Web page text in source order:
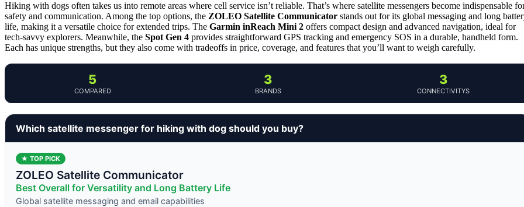
Hiking with dogs often takes us into remote areas where cell service isn’t reliable. That’s where satellite messengers become indispensable
safety and communication. Among the top options, the ZOLEO Satellite Communicator stands out for its global messaging and long
life, making it a versatile choice for extended trips. The Garmin inReach Mini 2 offers compact design and advanced navigation, ideal for
tech-savvy explorers. Meanwhile, the Spot Gen 4 provides straightforward GPS tracking and emergency SOS in a durable, handheld form.
Each has unique strengths, but they also come with tradeoffs in price, coverage, and features that you’ll want to weigh carefully.
5
COMPARED
3
BRANDS
3
CONNECTIVITYS
Which satellite messenger for hiking with dog should you buy?
★ TOP PICK
ZOLEO Satellite Communicator
Best Overall for Versatility and Long Battery Life
Global satellite messaging and email capabilities